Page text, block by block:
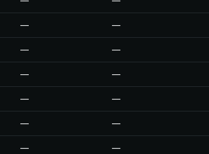
— —
— —
— —
— —
— —
— —